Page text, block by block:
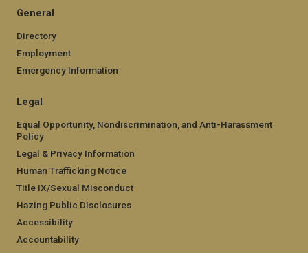
General
Directory
Employment
Emergency Information
Legal
Equal Opportunity, Nondiscrimination, and Anti-Harassment
Policy
Legal & Privacy Information
Human Trafficking Notice
Title IX/Sexual Misconduct
Hazing Public Disclosures
Accessibility
Accountability